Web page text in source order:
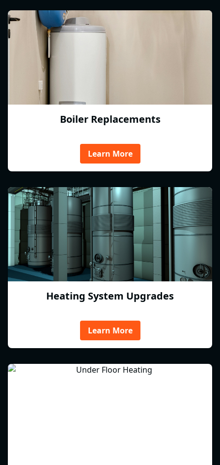
Boiler Replacements
Learn More
Heating System Upgrades
Learn More